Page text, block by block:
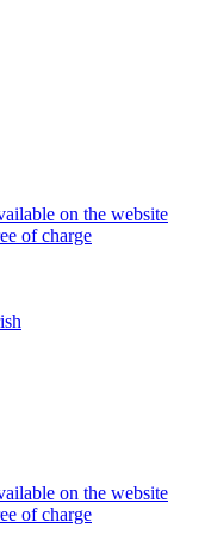
on the website
of charge
on the website
of charge